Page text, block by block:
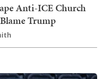
Anti-ICE Church
Trump